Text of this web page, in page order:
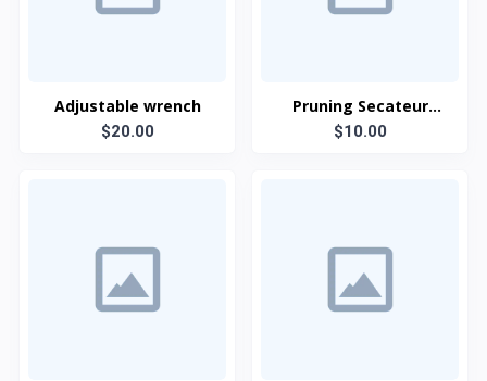
Adjustable wrench
$20.00
Pruning Secateur
(Anvil type)
$10.00